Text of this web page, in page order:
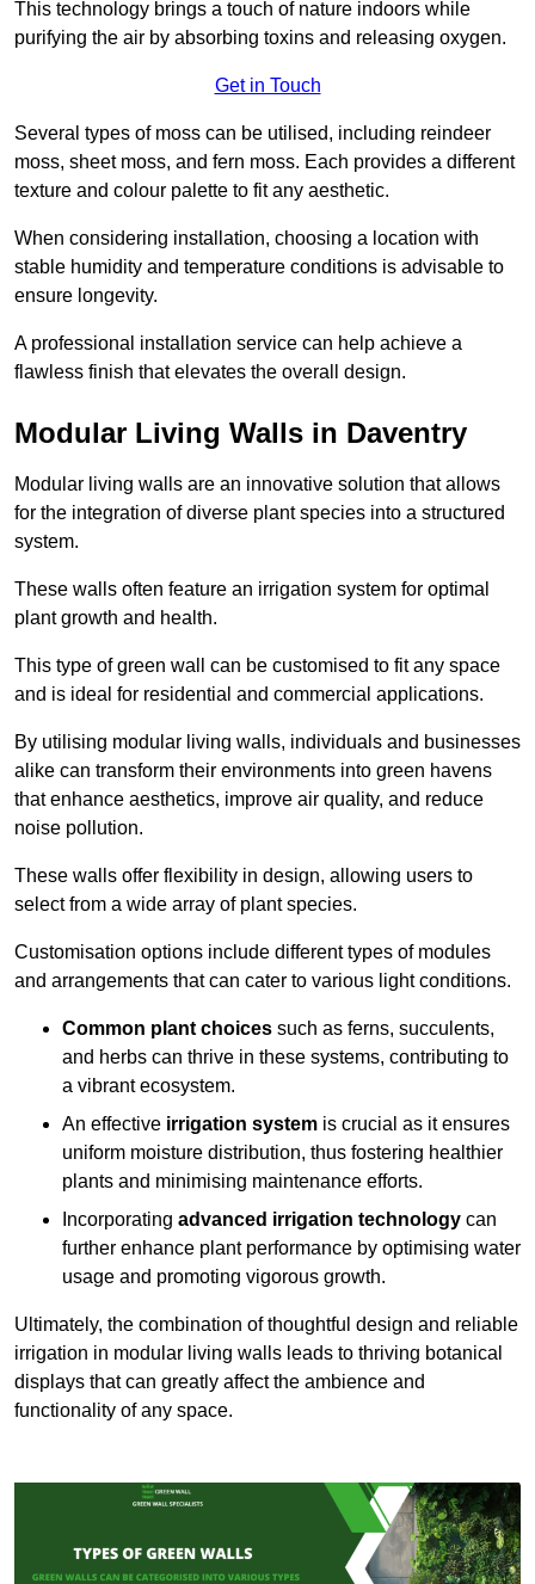
This technology brings a touch of nature indoors while
purifying the air by absorbing toxins and releasing oxygen.
Get in Touch
Several types of moss can be utilised, including reindeer
moss, sheet moss, and fern moss. Each provides a different
texture and colour palette to fit any aesthetic.
When considering installation, choosing a location with
stable humidity and temperature conditions is advisable to
ensure longevity.
A professional installation service can help achieve a
flawless finish that elevates the overall design.
Modular Living Walls in Daventry
Modular living walls are an innovative solution that allows
for the integration of diverse plant species into a structured
system.
These walls often feature an irrigation system for optimal
plant growth and health.
This type of green wall can be customised to fit any space
and is ideal for residential and commercial applications.
By utilising modular living walls, individuals and businesses
alike can transform their environments into green havens
that enhance aesthetics, improve air quality, and reduce
noise pollution.
These walls offer flexibility in design, allowing users to
select from a wide array of plant species.
Customisation options include different types of modules
and arrangements that can cater to various light conditions.
Common plant choices such as ferns, succulents,
and herbs can thrive in these systems, contributing to
a vibrant ecosystem.
An effective irrigation system is crucial as it ensures
uniform moisture distribution, thus fostering healthier
plants and minimising maintenance efforts.
Incorporating advanced irrigation technology can
further enhance plant performance by optimising water
usage and promoting vigorous growth.
Ultimately, the combination of thoughtful design and reliable
irrigation in modular living walls leads to thriving botanical
displays that can greatly affect the ambience and
functionality of any space.